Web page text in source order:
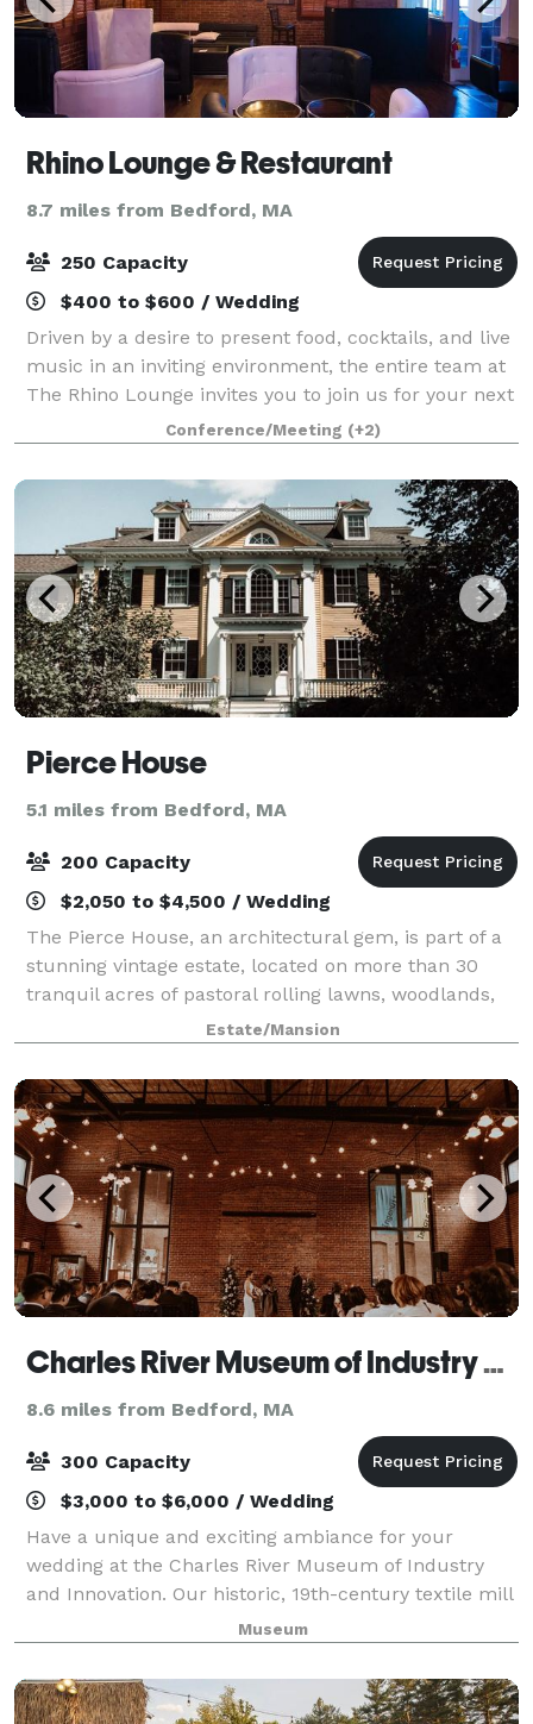
Rhino Lounge & Restaurant
8.7 miles from Bedford, MA
250 Capacity
$400 to $600 / Wedding
Driven by a desire to present food, cocktails, and live
music in an inviting environment, the entire team at
The Rhino Lounge invites you to join us for your next
special occasion. We’re thrilled when we’re able to
create parties and event
Conference/Meeting (+2)
Pierce House
5.1 miles from Bedford, MA
200 Capacity
$2,050 to $4,500 / Wedding
The Pierce House, an architectural gem, is part of a
stunning vintage estate, located on more than 30
tranquil acres of pastoral rolling lawns, woodlands,
and ponds, less than 30 minutes west of Boston.
Built in 1900, and located within th
Estate/Mansion
Charles River Museum of Industry and Innovation
8.6 miles from Bedford, MA
300 Capacity
$3,000 to $6,000 / Wedding
Have a unique and exciting ambiance for your
wedding at the Charles River Museum of Industry
and Innovation. Our historic, 19th-century textile mill
overlooking the scenic Charles River provides a
unique, historic, picturesque backdrop to m
Museum